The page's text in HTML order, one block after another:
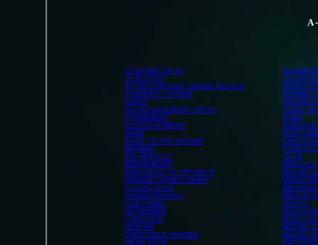
A
13 GOING ON 30
16 BLOCKS
20,000 LEAGUES UNDER THE SEA
A PERFECT STORM
ALIEN
AN INCONVENIENT TRUTH
ATONEMENT
AUSTIN POWERS
BABE
BACK TO THE FUTURE
BATMAN
BIG MIRACLE
BRAVEHEART
BREAKFAST AT TIFFANY'S
BRIDGET JONES' DIARY
CASABLANCA
CASINO ROYALE
CAST AWAY
CATWOMAN
CHRISTINE
CON AIR
CROCODILE DUNDEE
DEAD CALM
HARRY
INDIANA
JAMES
JAWS
JUST
KING
KUNG FU
LEON
MAN ON
MASTER
MEAN
MEN OF
MISERY
MISS
MOBY
MUTINY
NAKED